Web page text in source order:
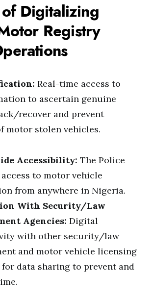
Digitalizing
Registry
Real-time access to
to ascertain genuine
recover and prevent
motor stolen vehicles.
Accessibility: The Police
access to motor vehicle
from anywhere in Nigeria.
With Security/Law
Agencies: Digital
with other security/law
and motor vehicle licensing
for data sharing to prevent and